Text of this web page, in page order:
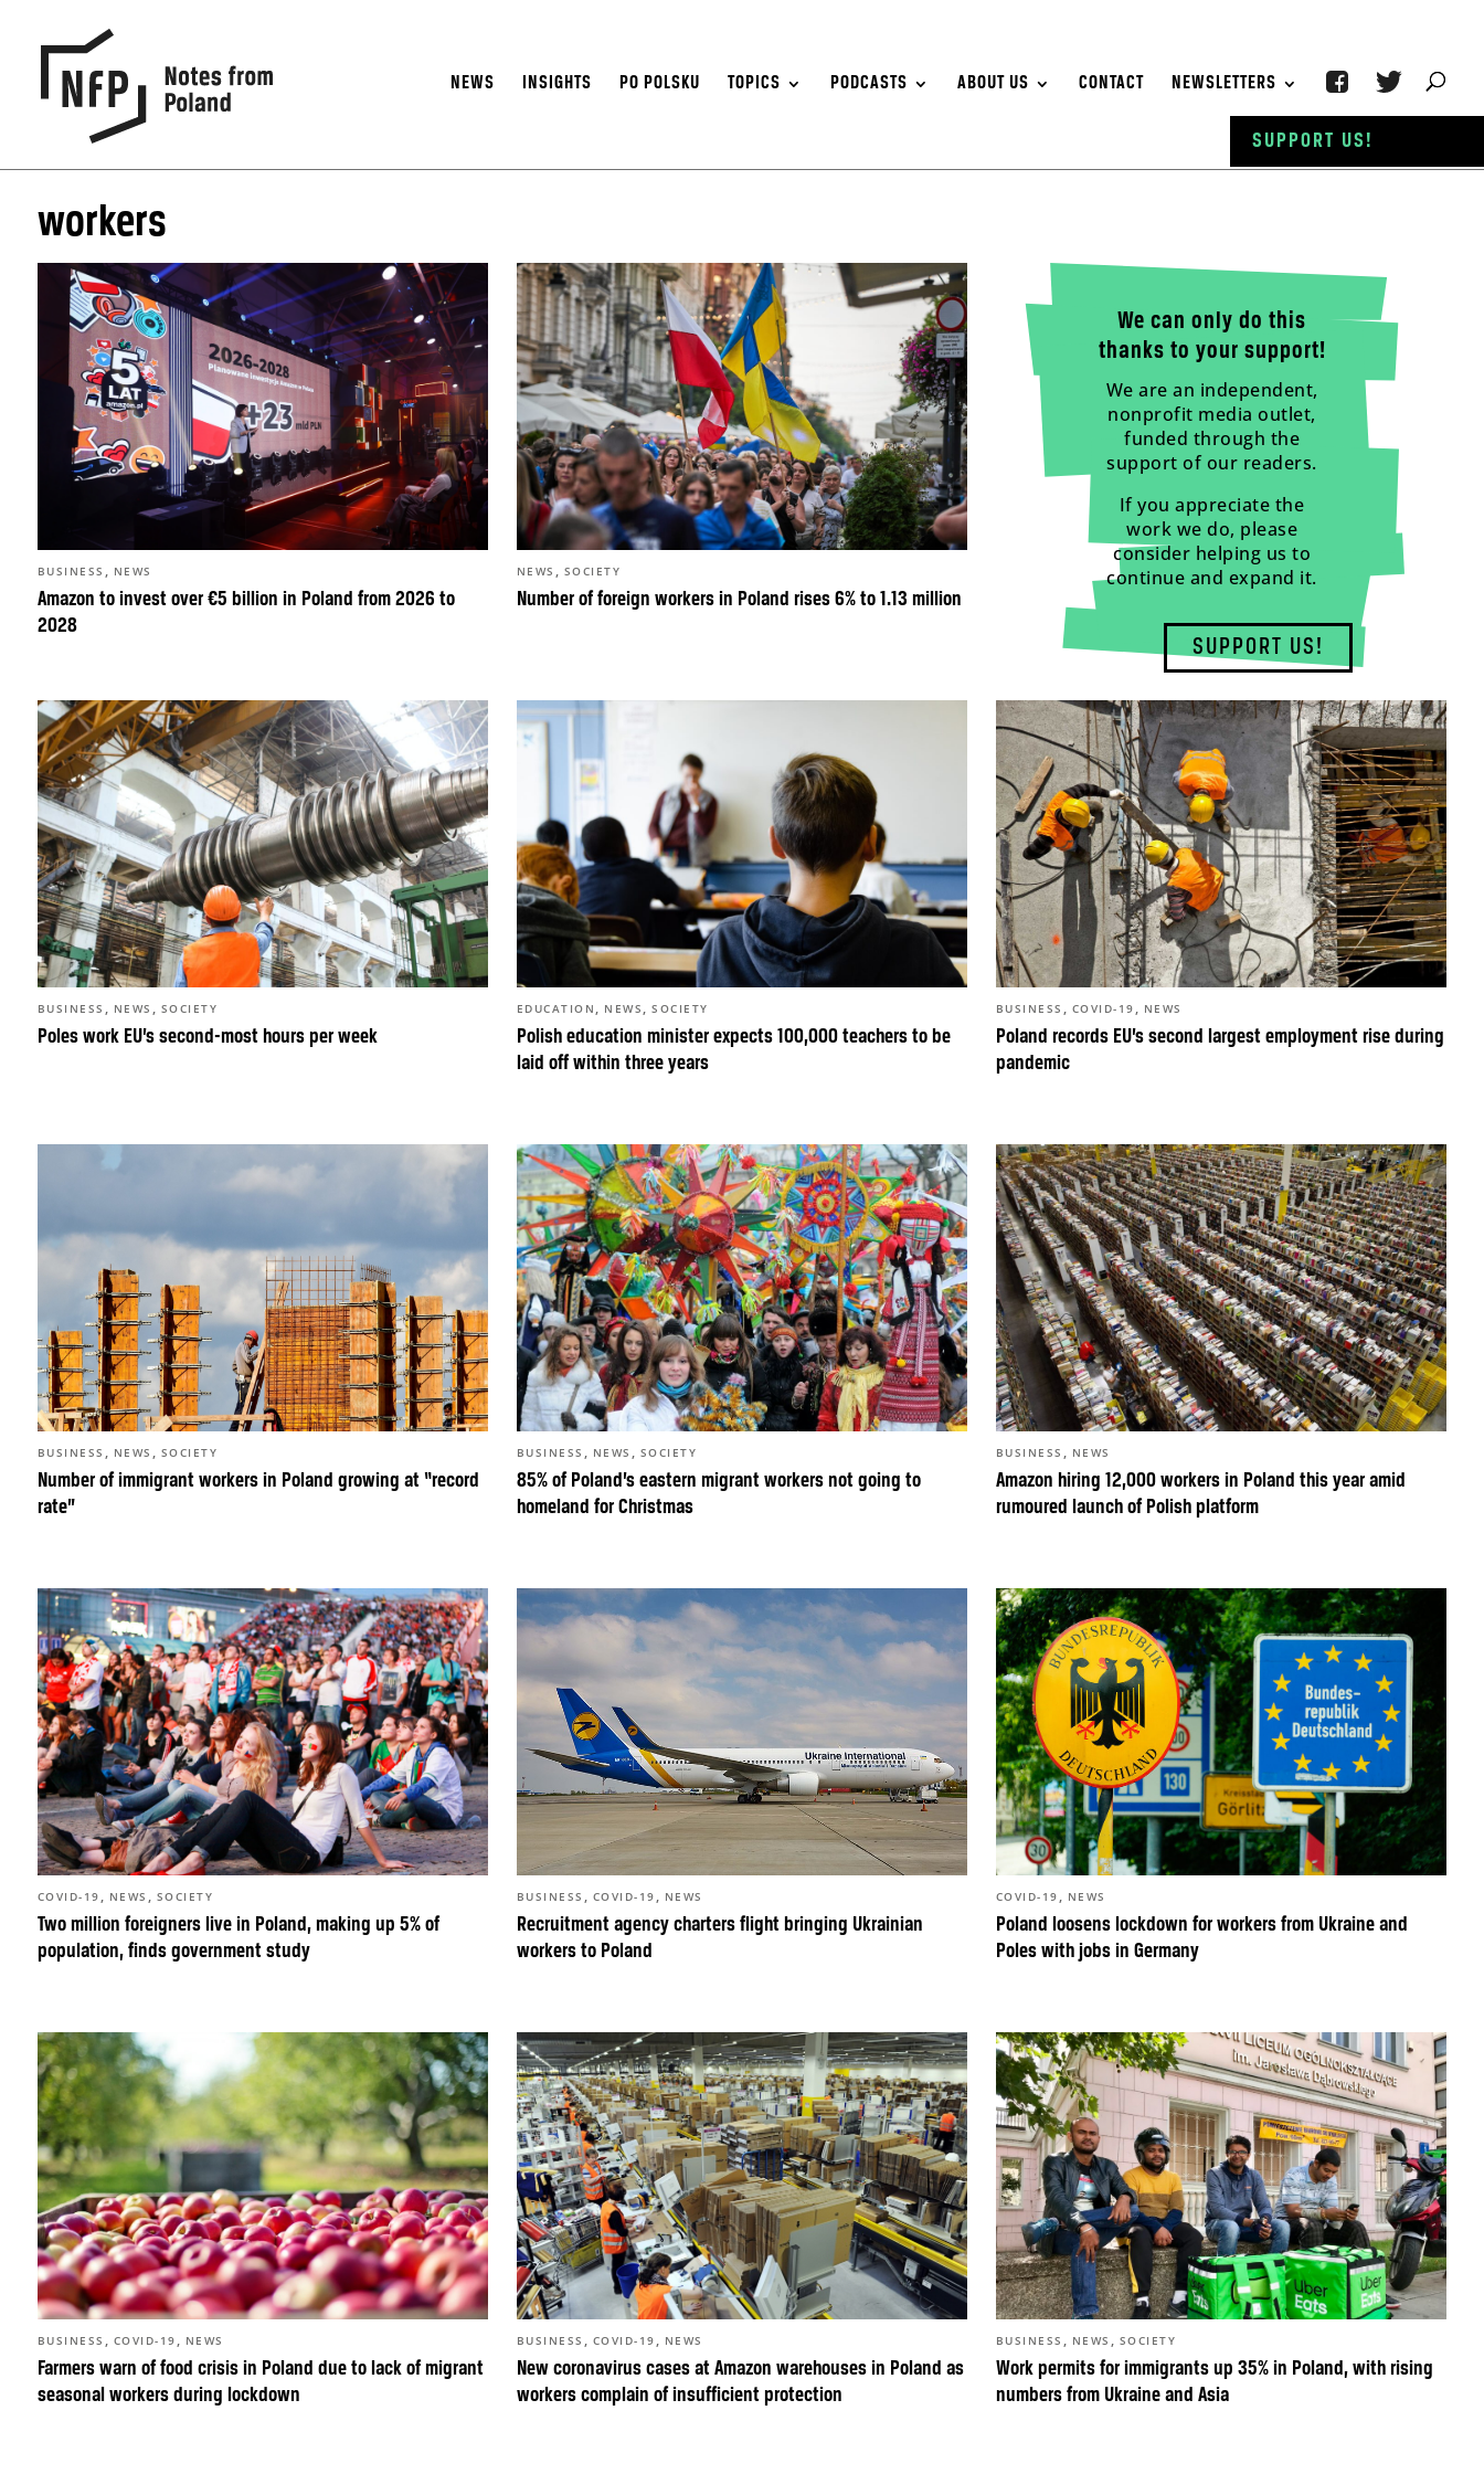
NEWS INSIGHTS PO POLSKU TOPICS PODCASTS ABOUT US CONTACT NEWSLETTERS
workers
Amazon to invest over €5 billion in Poland from 2026 to
2028
BUSINESS , NEWS
Number of foreign workers in Poland rises 6% to 1.13 million
NEWS , SOCIETY
We can only do this
thanks to your support!
We are an independent,
nonprofit media outlet,
funded through the
support of our readers.
If you appreciate the
work we do, please
consider helping us to
continue and expand it.
SUPPORT US!
Poles work EU’s second-most hours per week
BUSINESS , NEWS , SOCIETY
Polish education minister expects 100,000 teachers to be
laid off within three years
EDUCATION , NEWS ,SOCIETY
Poland records EU’s second largest employment rise during
pandemic
BUSINESS , COVID-19 , NEWS
Number of immigrant workers in Poland growing at “record
rate”
BUSINESS , NEWS , SOCIETY
85% of Poland’s eastern migrant workers not going to
homeland for Christmas
BUSINESS , NEWS , SOCIETY
Amazon hiring 12,000 workers in Poland this year amid
rumoured launch of Polish platform
BUSINESS , NEWS
Two million foreigners live in Poland, making up 5% of
population, finds government study
COVID-19 , NEWS , SOCIETY
Recruitment agency charters flight bringing Ukrainian
workers to Poland
BUSINESS , COVID-19 , NEWS
Poland loosens lockdown for workers from Ukraine and
Poles with jobs in Germany
COVID-19 , NEWS
Farmers warn of food crisis in Poland due to lack of migrant
seasonal workers during lockdown
BUSINESS , COVID-19 , NEWS
New coronavirus cases at Amazon warehouses in Poland as
workers complain of insufficient protection
BUSINESS , COVID-19 , NEWS
Work permits for immigrants up 35% in Poland, with rising
numbers from Ukraine and Asia
BUSINESS , NEWS , SOCIETY
SUPPORT US!